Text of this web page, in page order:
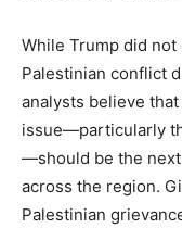
While Trump did
Palestinian conflict
analysts believe
issue—particularly
—should be the
across the region.
Palestinian